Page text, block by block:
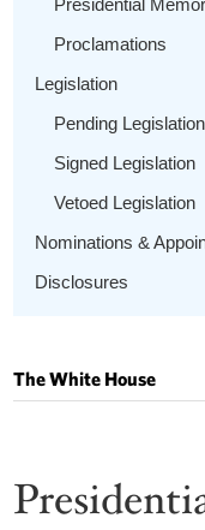
Proclamations
Legislation
Pending Legislation
Signed Legislation
Vetoed Legislation
Nominations &
Disclosures
The White House